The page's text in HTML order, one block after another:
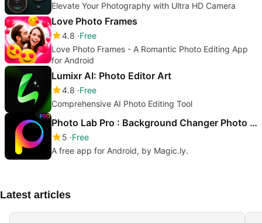
Elevate Your Photography with Ultra HD Camera
Love Photo Frames
4.8 Free
Love Photo Frames - A Romantic Photo Editing App
for Android
Lumixr AI: Photo Editor Art
4.8 Free
Comprehensive AI Photo Editing Tool
Photo Lab Pro : Background Changer Photo Editor
5 Free
A free app for Android, by Magic.ly.
Latest articles